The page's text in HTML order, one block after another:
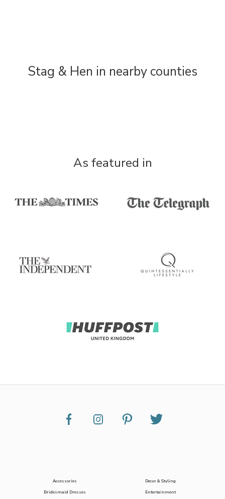
Stag & Hen in nearby counties
As featured in
Accessories
Bridesmaid Dresses
Decor & Styling
Entertainment